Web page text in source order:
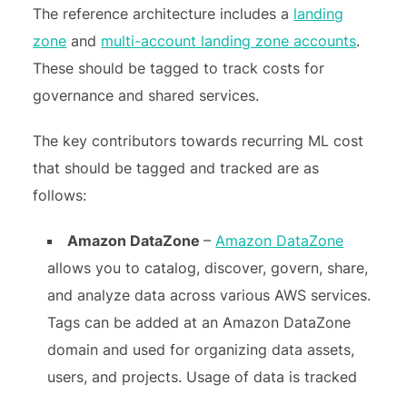
The reference architecture includes a landing
zone and multi-account landing zone accounts.
These should be tagged to track costs for
governance and shared services.
The key contributors towards recurring ML cost
that should be tagged and tracked are as
follows:
Amazon DataZone–Amazon DataZone
allows you to catalog, discover, govern, share,
and analyze data across various AWS services.
Tags can be added at an Amazon DataZone
domain and used for organizing data assets,
users, and projects. Usage of data is tracked